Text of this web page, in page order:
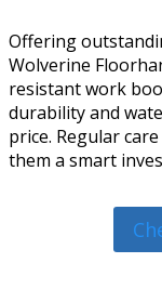
Offering
Wolverine
resistant work
durability and
price. Regular
them a smart